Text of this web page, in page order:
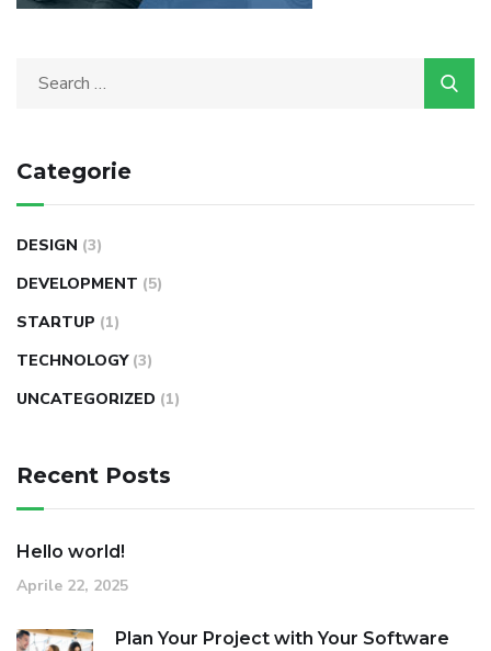
Categorie
DESIGN (3)
DEVELOPMENT (5)
STARTUP (1)
TECHNOLOGY (3)
UNCATEGORIZED (1)
Recent Posts
Hello world!
Aprile 22, 2025
Plan Your Project with Your Software